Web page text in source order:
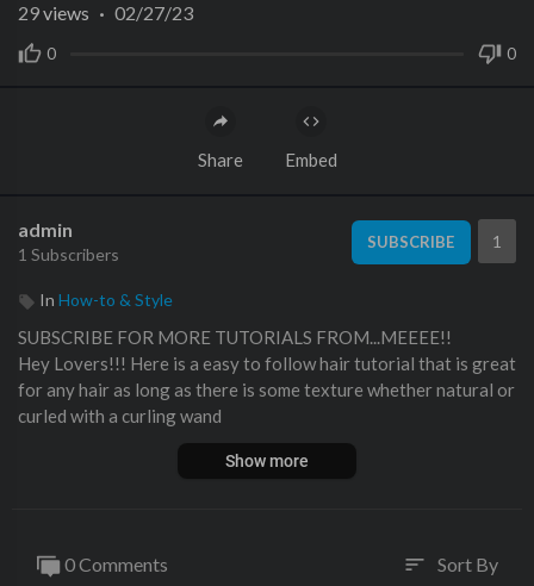
0 0
29views · 02/27/23
Share Embed
admin
1 Subscribers
SUBSCRIBE 1
In How-to & Style
SUBSCRIBE FOR MORE TUTORIALS FROM...MEEEE!!
Hey Lovers!!! Here is a easy to follow hair tutorial that is great
for any hair as long as there is some texture whether natural or
curled with a curling wand
Lips: Viva Glam Nicki with Magenta liner both MAC Cosmetics
ial-d
Show more
0 Comments sort Sort By